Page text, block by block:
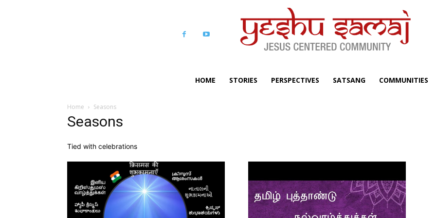
HOME STORIES PERSPECTIVES SATSANG COMMUNITIES
Home Seasons
Seasons
Tied with celebrations